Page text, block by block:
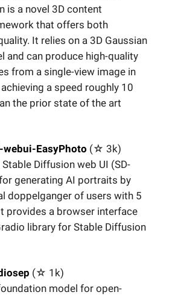
is a novel 3D content
that offers both
It relies on a 3D Gaussian
and can produce high-quality
from a single-view image in
a speed roughly 10
the prior state of the art
EasyPhoto (☆ 3k)
Diffusion web UI (SD-
generating AI portraits by
doppelganger of users with 5
provides a browser interface
library for Stable Diffusion
(☆ 1k)
model for open-